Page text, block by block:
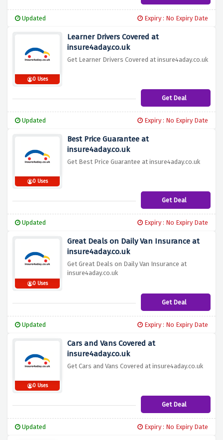
Updated Expiry : No Expiry Date
0 Uses
Learner Drivers Covered at
insure4aday.co.uk
Get Learner Drivers Covered at insure4aday.co.uk
Get Deal
Updated Expiry : No Expiry Date
0 Uses
Best Price Guarantee at
insure4aday.co.uk
Get Best Price Guarantee at insure4aday.co.uk
Get Deal
Updated Expiry : No Expiry Date
0 Uses
Great Deals on Daily Van Insurance at
insure4aday.co.uk
Get Great Deals on Daily Van Insurance at
insure4aday.co.uk
Get Deal
Updated Expiry : No Expiry Date
0 Uses
Cars and Vans Covered at
insure4aday.co.uk
Get Cars and Vans Covered at insure4aday.co.uk
Get Deal
Updated Expiry : No Expiry Date